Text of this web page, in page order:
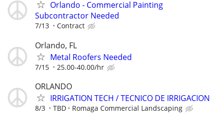
Orlando - Commercial Painting
Subcontractor Needed
7/13 Contract
Orlando, FL
Metal Roofers Needed
7/15 25.00-40.00/hr
ORLANDO
IRRIGATION TECH / TECNICO DE IRRIGACION
8/3 TBD Romaga Commercial Landscaping